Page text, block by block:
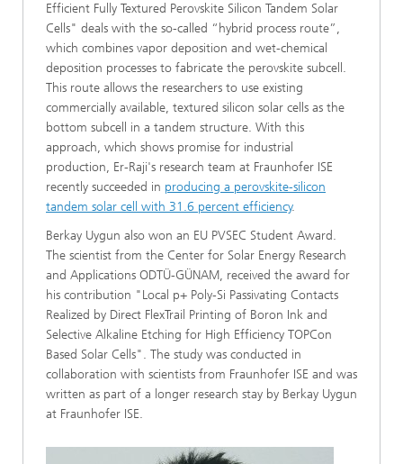
Efficient Fully Textured Perovskite Silicon Tandem Solar
Cells" deals with the so-called “hybrid process route”,
which combines vapor deposition and wet-chemical
deposition processes to fabricate the perovskite subcell.
This route allows the researchers to use existing
commercially available, textured silicon solar cells as the
bottom subcell in a tandem structure. With this
approach, which shows promise for industrial
production, Er-Raji's research team at Fraunhofer ISE
recently succeeded in producing a perovskite-silicon
tandem solar cell with 31.6 percent efficiency.
Berkay Uygun also won an EU PVSEC Student Award.
The scientist from the Center for Solar Energy Research
and Applications ODTÜ-GÜNAM, received the award for
his contribution "Local p+ Poly-Si Passivating Contacts
Realized by Direct FlexTrail Printing of Boron Ink and
Selective Alkaline Etching for High Efficiency TOPCon
Based Solar Cells". The study was conducted in
collaboration with scientists from Fraunhofer ISE and was
written as part of a longer research stay by Berkay Uygun
at Fraunhofer ISE.